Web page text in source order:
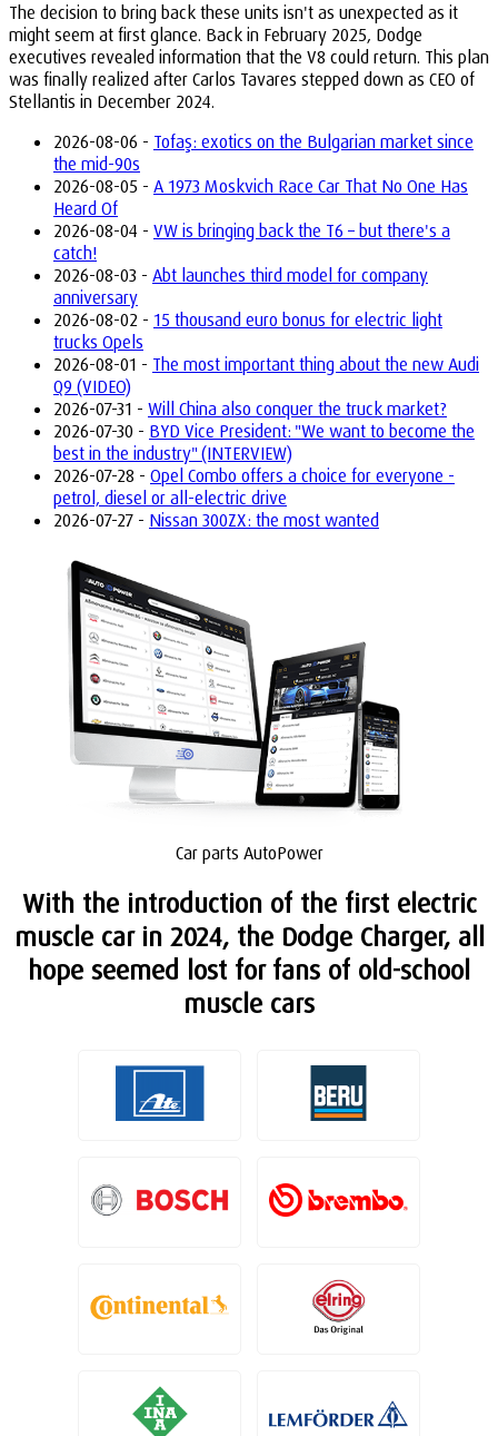
The decision to bring back these units isn't as unexpected as it
might seem at first glance. Back in February 2025, Dodge
executives revealed information that the V8 could return. This plan
was finally realized after Carlos Tavares stepped down as CEO of
Stellantis in December 2024.
2026-08-06 - Tofaş: exotics on the Bulgarian market since
the mid-90s
2026-08-05 - A 1973 Moskvich Race Car That No One Has
Heard Of
2026-08-04 - VW is bringing back the T6 – but there's a
catch!
2026-08-03 - Abt launches third model for company
anniversary
2026-08-02 - 15 thousand euro bonus for electric light
trucks Opels
2026-08-01 - The most important thing about the new Audi
Q9 (VIDEO)
2026-07-31 - Will China also conquer the truck market?
2026-07-30 - BYD Vice President: "We want to become the
best in the industry" (INTERVIEW)
2026-07-28 - Opel Combo offers a choice for everyone -
petrol, diesel or all-electric drive
2026-07-27 - Nissan 300ZX: the most wanted
Car parts AutoPower
With the introduction of the first electric
muscle car in 2024, the Dodge Charger, all
hope seemed lost for fans of old-school
muscle cars